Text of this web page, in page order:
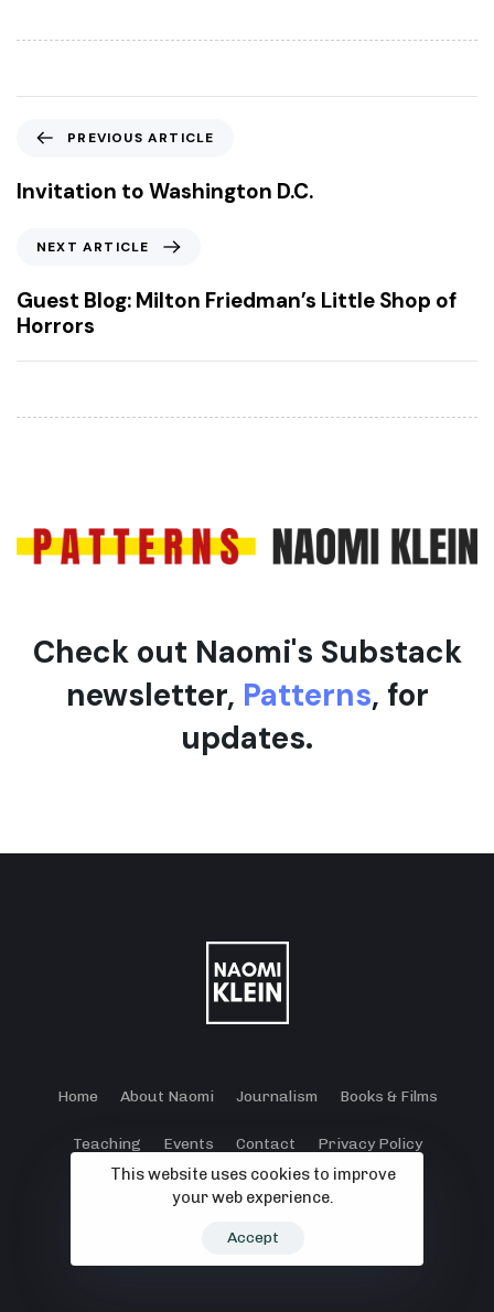
e
v
s
A
r
i
PREVIOUS ARTICLE
Invitation to Washington D.C.
x
t
A
r
i
NEXT ARTICLE
Guest Blog: Milton Friedman’s Little Shop of
Horrors
Check out Naomi's Substack
newsletter, Patterns, for
updates.
Home About Naomi Journalism Books & Films
Teaching Events Contact Privacy Policy
Terms and Conditions
Cookie Policy
This website uses cookies to improve
your web experience.
Accept